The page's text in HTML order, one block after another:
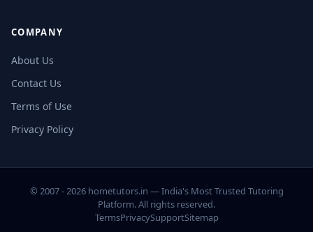
COMPANY
About Us
Contact Us
Terms of Use
Privacy Policy
© 2007 - 2026 hometutors.in — India's Most Trusted Tutoring
Platform. All rights reserved.
TermsPrivacySupportSitemap